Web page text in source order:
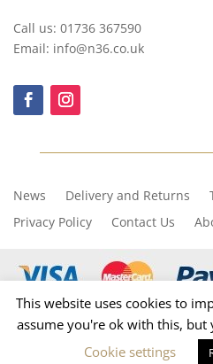
Call us: 01736 367590
Email: info@n36.co.uk
News Delivery and Returns
Privacy Policy
Contact Us
Copyright © 2023, Number
This website uses cookies to
assume you're ok with this,
Cookie settings